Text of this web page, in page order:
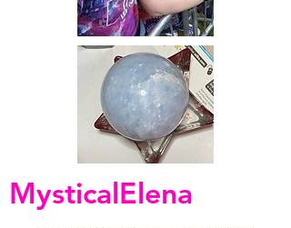
MysticalElena